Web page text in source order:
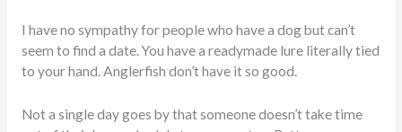
I have no sympathy for people who have a dog but can’t
seem to find a date. You have a readymade lure literally tied
to your hand. Anglerfish don’t have it so good.
Not a single day goes by that someone doesn’t take time